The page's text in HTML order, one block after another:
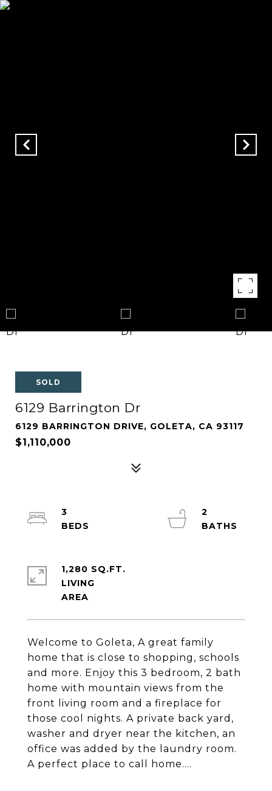
SOLD
6129 Barrington Dr
6129 BARRINGTON DRIVE, GOLETA, CA 93117
$1,110,000
Welcome to Goleta, A great family
home that is close to shopping, schools
and more. Enjoy this 3 bedroom, 2 bath
home with mountain views from the
front living room and a fireplace for
those cool nights. A private back yard,
washer and dryer near the kitchen, an
office was added by the laundry room.
A perfect place to call home....
3
2
1,280 SQ.FT.
LIVING